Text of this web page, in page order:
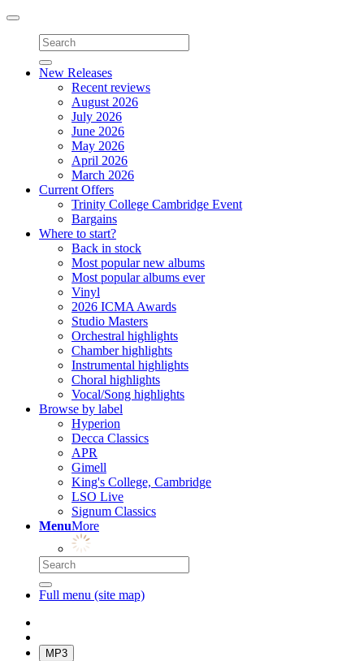
Toggle
navigation
New Releases
Recent reviews
August 2026
July 2026
June 2026
May 2026
April 2026
March 2026
Current Offers
Trinity College Cambridge Event
Bargains
Where to start?
Back in stock
Most popular new albums
Most popular albums ever
Vinyl
2026 ICMA Awards
Studio Masters
Orchestral highlights
Chamber highlights
Instrumental highlights
Choral highlights
Vocal/Song highlights
Browse by label
Hyperion
Decca Classics
APR
Gimell
King's College, Cambridge
LSO Live
Signum Classics
MenuMore
Full menu (site map)
MP3